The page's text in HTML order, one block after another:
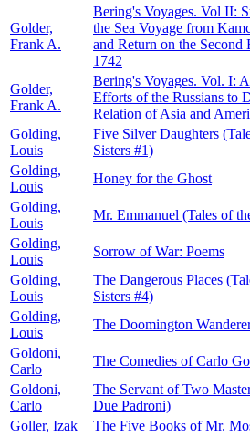
Golder,
Frank A.
Bering's Voyages. Vol II:
the Sea Voyage from
and Return on the Second
1742
Golder,
Frank A.
Bering's Voyages. Vol. I:
Efforts of the Russians to
Relation of Asia and
Golding,
Louis
Five Silver Daughters
Sisters #1)
Golding,
Louis
Honey for the Ghost
Golding,
Louis
Mr. Emmanuel (Tales of
Golding,
Louis
Sorrow of War: Poems
Golding,
Louis
The Dangerous Places
Sisters #4)
Golding,
Louis
The Doomington
Goldoni,
Carlo
The Comedies of Carlo
Goldoni,
Carlo
The Servant of Two
Due Padroni)
Goller, Izak
The Five Books of Mr.